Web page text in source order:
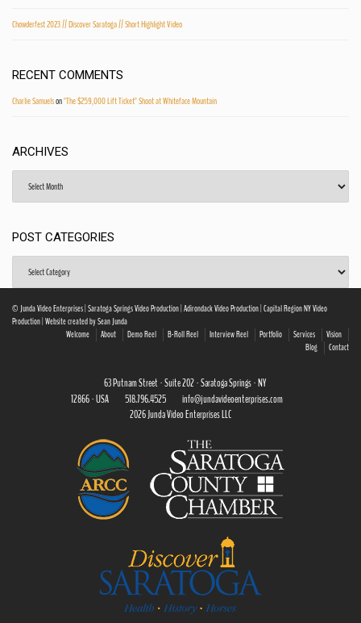
Chowderfest 2023 // Discover Saratoga // Short Highlight Video
RECENT COMMENTS
Charlie Samuelson"The $259,000 Lift Ticket" Shoot at Whiteface Mountain
ARCHIVES
POST CATEGORIES
Categories
© Junda Video Enterprises | Saratoga Springs Video Production | Adirondack Video Production | Capital Region NY Video
Production | Website created by Sean Junda
Welcome
About Demo Reel B-Roll Reel Interview Reel Portfolio Services
Vision
Blog
Contact
63 Putnam Street · Suite 202 · Saratoga Springs · NY
12866 · USA
518.796.4525
info@jundavideoenterprises.com
2026 Junda Video Enterprises LLC